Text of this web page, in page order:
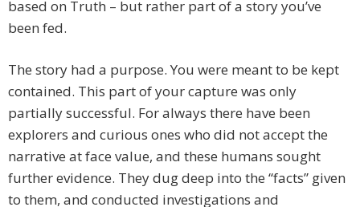
based on Truth – but rather part of a story you’ve
been fed.
The story had a purpose. You were meant to be kept
contained. This part of your capture was only
partially successful. For always there have been
explorers and curious ones who did not accept the
narrative at face value, and these humans sought
further evidence. They dug deep into the “facts” given
to them, and conducted investigations and